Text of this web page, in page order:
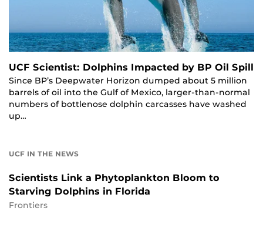
UCF Scientist: Dolphins Impacted by BP Oil Spill
Since BP’s Deepwater Horizon dumped about 5 million
barrels of oil into the Gulf of Mexico, larger-than-normal
numbers of bottlenose dolphin carcasses have washed
up…
UCF IN THE NEWS
Scientists Link a Phytoplankton Bloom to
Starving Dolphins in Florida
Frontiers